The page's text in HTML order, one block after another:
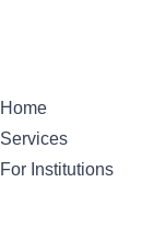
Home
Services
For Institutions